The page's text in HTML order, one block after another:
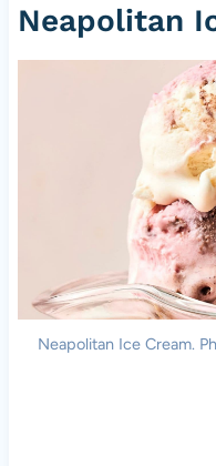
Neapolitan
Neapolitan Ice Cream.